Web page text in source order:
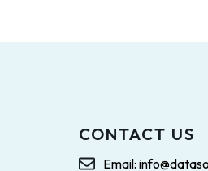
CONTACT US
Email: